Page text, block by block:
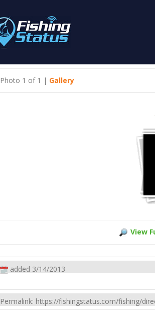
Photo 1 of 1 | Gallery
View
added 3/14/2013
Permalink: https://fishingstatus.com/fishing/